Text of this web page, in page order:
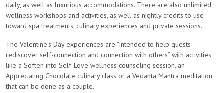
daily, as well as luxurious accommodations. There are also unlimited
wellness workshops and activities, as well as nightly credits to use
toward spa treatments, culinary experiences and private sessions.
The Valentine’s Day experiences are “intended to help guests
rediscover self-connection and connection with others” with activities
like a Soften into Self-Love wellness counseling session, an
Appreciating Chocolate culinary class or a Vedanta Mantra meditation
that can be done as a couple.